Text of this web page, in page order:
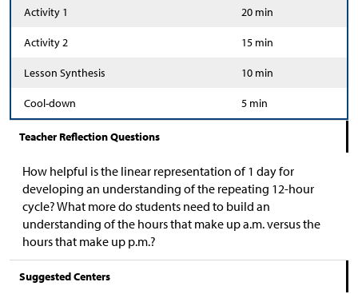
Activity 1 20 min
Activity 2 15 min
Lesson Synthesis 10 min
Cool-down 5 min
Teacher Reflection Questions
How helpful is the linear representation of 1 day for
developing an understanding of the repeating 12-hour
cycle? What more do students need to build an
understanding of the hours that make up a.m. versus the
hours that make up p.m.?
Suggested Centers